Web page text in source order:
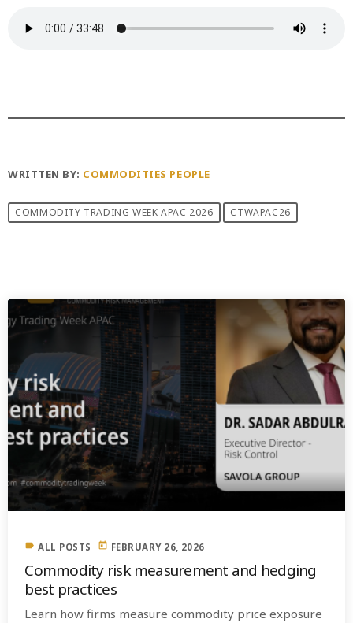
WRITTEN BY: COMMODITIES PEOPLE
COMMODITY TRADING WEEK APAC 2026 CTWAPAC26
label ALL POSTS today FEBRUARY 26, 2026
Commodity risk measurement and hedging
best practices
Learn how firms measure commodity price exposure